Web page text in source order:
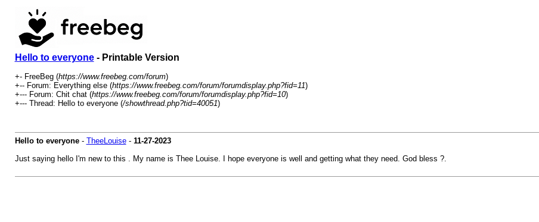
Hello to everyone- Printable Version
+- FreeBeg (https://www.freebeg.com/forum)
+-- Forum: Everything else (https://www.freebeg.com/forum/forumdisplay.php?fid=11)
+--- Forum: Chit chat (https://www.freebeg.com/forum/forumdisplay.php?fid=10)
+--- Thread: Hello to everyone (/showthread.php?tid=40051)
Hello to everyone- TheeLouise- 11-27-2023
Just saying hello I'm new to this . My name is Thee Louise. I hope everyone is well and getting what they need. God bless ?.